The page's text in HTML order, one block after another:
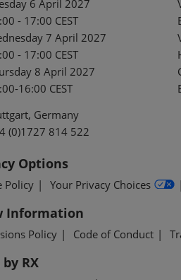
6 April 2027
- 17:00 CEST
7 April 2027
- 17:00 CEST
8 April 2027
16:00 CEST
Germany
(0)1727 814 522
Options
Policy Your Privacy Choices
Information
Policy Code of Conduct
RX